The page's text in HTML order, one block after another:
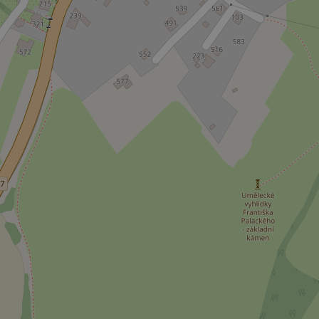
CookieScriptConsent
expss
PHPSESSID